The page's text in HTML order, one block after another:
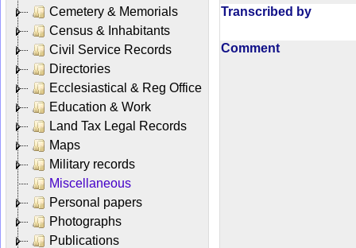
Cemetery & Memorials
Census & Inhabitants
Civil Service Records
Directories
Ecclesiastical & Reg Office
Education & Work
Land Tax Legal Records
Maps
Military records
Miscellaneous
Personal papers
Photographs
Publications
Transcribed by
Comment